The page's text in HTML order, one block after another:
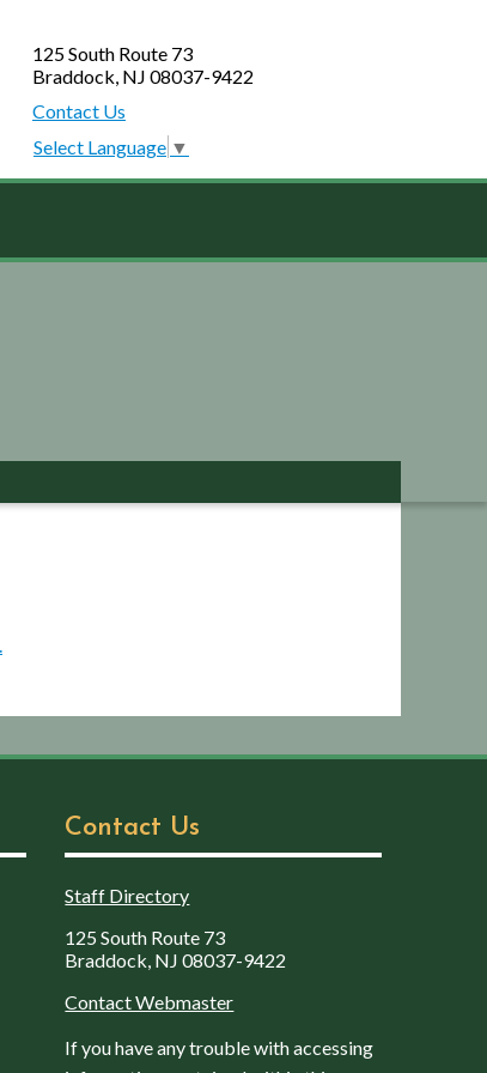
125 South Route 73
Braddock, NJ 08037-9422
Contact Us
Select Language ▼
Contact Us
Staff Directory
125 South Route 73
Braddock, NJ 08037-9422
Contact Webmaster
If you have any trouble with accessing